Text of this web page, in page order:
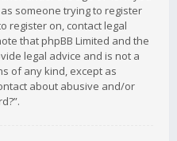
someone trying to register
register on, contact legal
that phpBB Limited and the
legal advice and is not a
of any kind, except as
about abusive and/or